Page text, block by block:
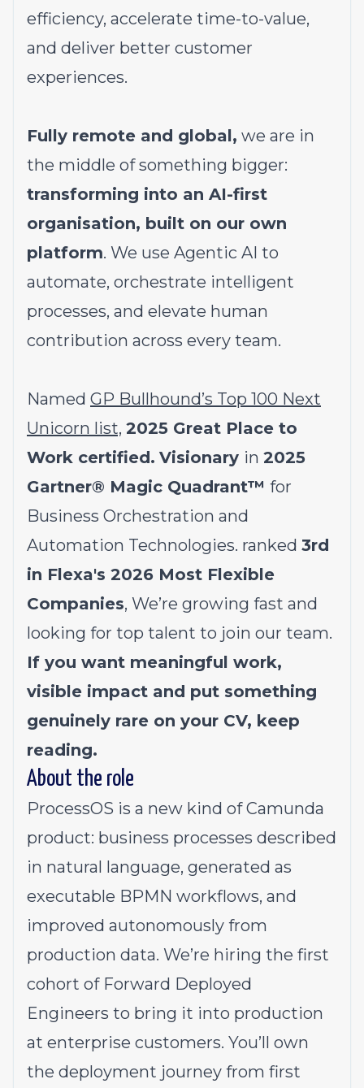
efficiency, accelerate time-to-value,
and deliver better customer
experiences.
Fully remote and global, we are in
the middle of something bigger:
transforming into an AI-first
organisation, built on our own
platform. We use Agentic AI to
automate, orchestrate intelligent
processes, and elevate human
contribution across every team.
Named GP Bullhound’s Top 100 Next
Unicorn list, 2025 Great Place to
Work certified. Visionary in 2025
Gartner® Magic Quadrant™ for
Business Orchestration and
Automation Technologies. ranked 3rd
in Flexa's 2026 Most Flexible
Companies, We’re growing fast and
looking for top talent to join our team.
If you want meaningful work,
visible impact and put something
genuinely rare on your CV, keep
reading.
About the role
ProcessOS is a new kind of Camunda
product: business processes described
in natural language, generated as
executable BPMN workflows, and
improved autonomously from
production data. We’re hiring the first
cohort of Forward Deployed
Engineers to bring it into production
at enterprise customers. You’ll own
the deployment journey from first